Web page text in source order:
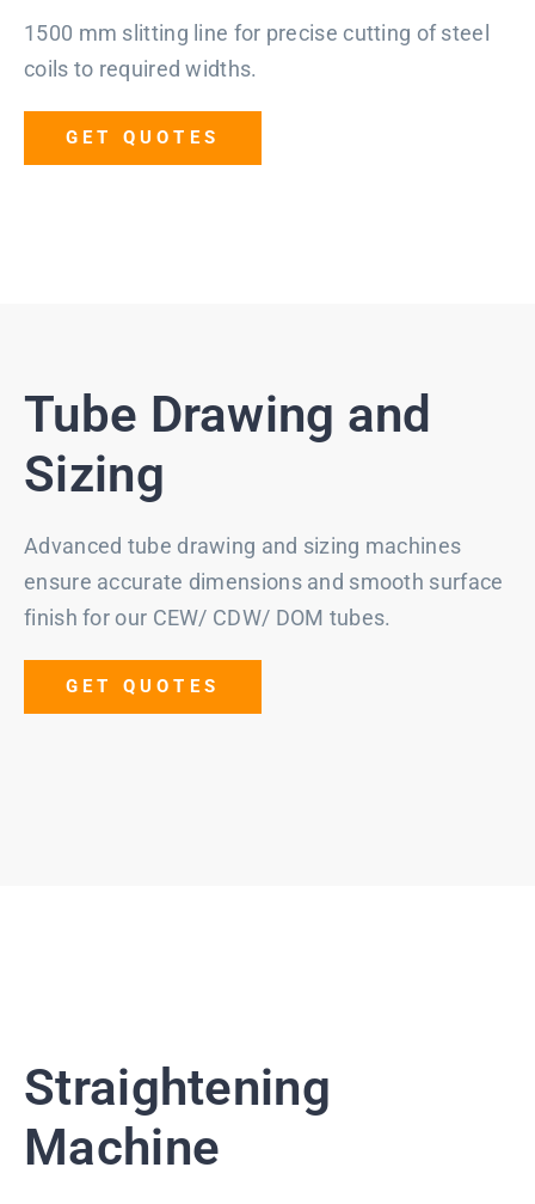
1500 mm slitting line for precise cutting of steel
coils to required widths.
GET QUOTES
Tube Drawing and
Sizing
Advanced tube drawing and sizing machines
ensure accurate dimensions and smooth surface
finish for our CEW/ CDW/ DOM tubes.
GET QUOTES
Straightening
Machine